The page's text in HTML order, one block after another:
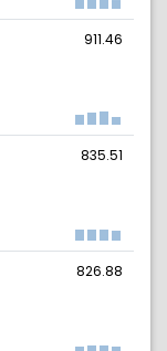
911.46
835.51
826.88